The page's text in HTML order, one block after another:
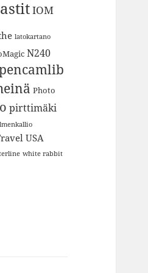
IOM
latokartano
N240
Photo
pirttimäki
USA
white rabbit